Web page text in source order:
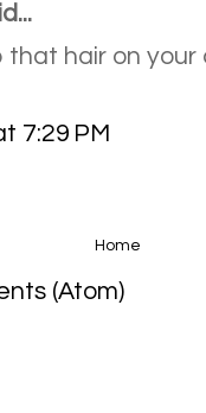
hair on your
7:29 PM
Home
(Atom)